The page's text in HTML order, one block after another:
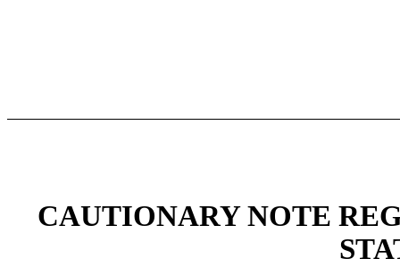
CAUTIONARY NOTE